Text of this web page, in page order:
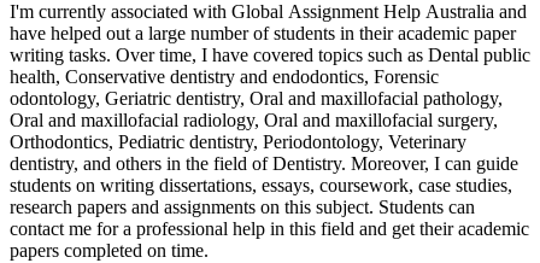
I'm currently associated with Global Assignment Help Australia and
have helped out a large number of students in their academic paper
writing tasks. Over time, I have covered topics such as Dental public
health, Conservative dentistry and endodontics, Forensic
odontology, Geriatric dentistry, Oral and maxillofacial pathology,
Oral and maxillofacial radiology, Oral and maxillofacial surgery,
Orthodontics, Pediatric dentistry, Periodontology, Veterinary
dentistry, and others in the field of Dentistry. Moreover, I can guide
students on writing dissertations, essays, coursework, case studies,
research papers and assignments on this subject. Students can
contact me for a professional help in this field and get their academic
papers completed on time.